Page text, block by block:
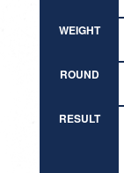
WEIGHT
ROUND
RESULT